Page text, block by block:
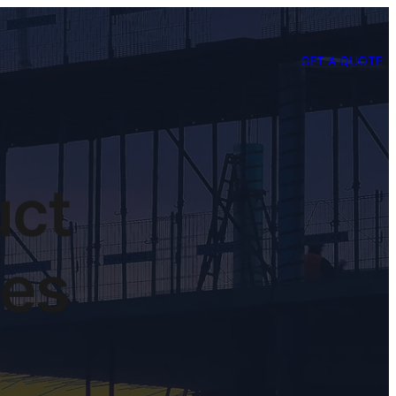
GET A QUOTE